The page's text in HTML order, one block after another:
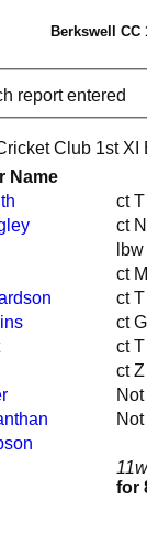
Berkswell CC
report entered
Club 1st XI
Name
for
ct
ct
ct
ct
ct
ct
ct